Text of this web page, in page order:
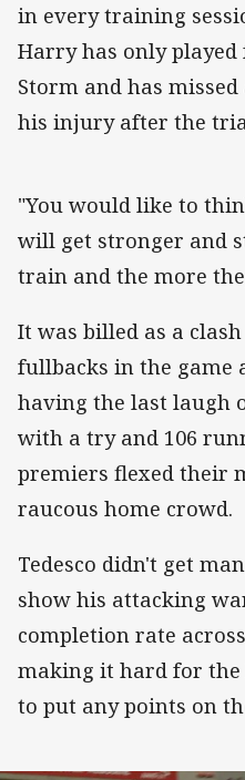
in every training
Harry has only
Storm and has
his injury after the
"You would like to
will get stronger and
train and the more
It was billed as a
fullbacks in the game
having the last laugh
with a try and 106
premiers flexed their
raucous home crowd.
Tedesco didn't get
show his attacking
completion rate
making it hard for the
to put any points on